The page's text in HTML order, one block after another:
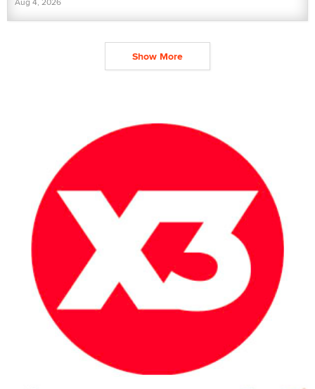
Show More